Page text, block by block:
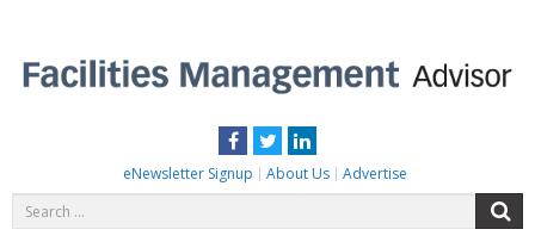
content
Facebook
TwitterLinkedIn
eNewsletter Signup About Us Advertise
for: